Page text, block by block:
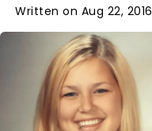
Written on Aug 22, 2016